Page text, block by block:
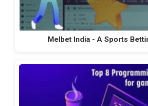
Melbet India - A Sports